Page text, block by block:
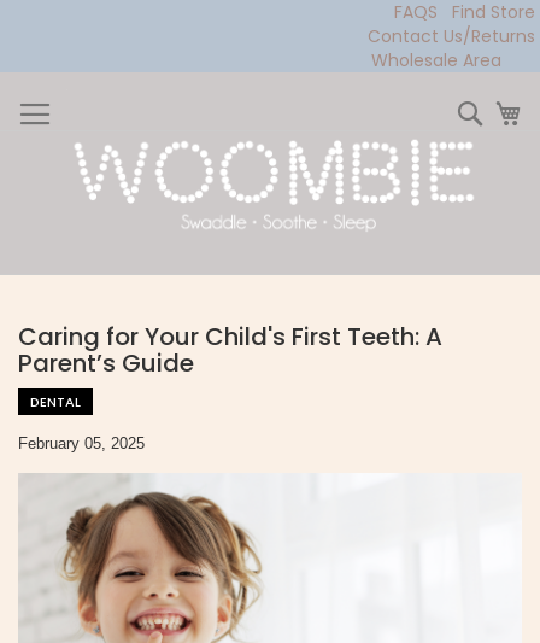
FAQS
Find Store
Contact Us/Returns
Wholesale Area
to
Content
Caring for Your Child's First Teeth: A
Parent’s Guide
DENTAL
February 05, 2025